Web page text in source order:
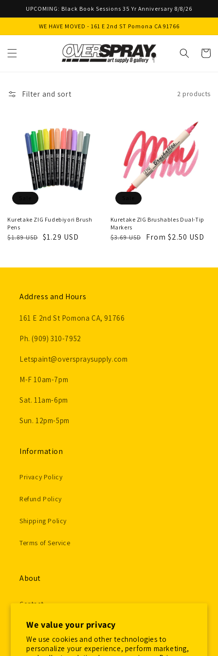
We value your privacy
We use cookies and other technologies to
personalize your experience, perform marketing,
Skip to
UPCOMING: Black Book Sessions 35 Yr Anniversary 8/8/26
WE HAVE MOVED - 161 E 2nd ST Pomona CA 91766
Cart
Filter and sort 2 products
Kuretake ZIG Fudebiyori Brush
Pens
Regular
$1.89 USD
Sale
$1.29 USD
Kuretake ZIG Brushables Dual-Tip
Markers
Regular
$3.69 USD
Sale
From $2.50 USD
Address and Hours
161 E 2nd St Pomona CA, 91766
Ph. (909) 310-7952
Letspaint@overspraysupply.com
M-F 10am-7pm
Sat. 11am-6pm
Sun. 12pm-5pm
Information
Privacy Policy
Refund Policy
Shipping Policy
Terms of Service
About
Contact
Gallery Submissions
Employment Application